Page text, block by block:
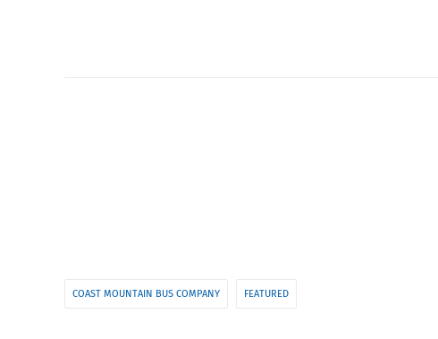
COAST MOUNTAIN BUS COMPANY FEATURED